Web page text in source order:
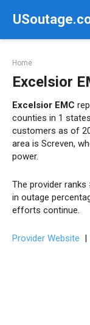
Home
Excelsior
Excelsior EMC
counties in 1
customers as of
area is Screven,
power.
The provider
in outage
efforts continue.
Provider Website |